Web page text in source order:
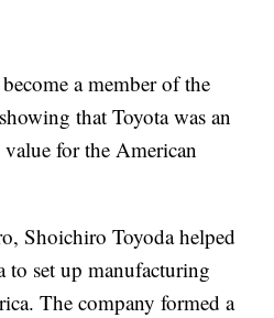
a member of the
that Toyota was an
value for the American
Shoichiro Toyoda helped
to set up manufacturing
The company formed a